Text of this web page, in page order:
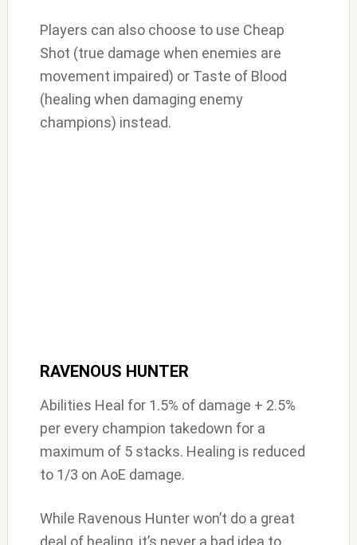
Players can also choose to use Cheap
Shot (true damage when enemies are
movement impaired) or Taste of Blood
(healing when damaging enemy
champions) instead.
RAVENOUS HUNTER
Abilities Heal for 1.5% of damage + 2.5%
per every champion takedown for a
maximum of 5 stacks. Healing is reduced
to 1/3 on AoE damage.
While Ravenous Hunter won’t do a great